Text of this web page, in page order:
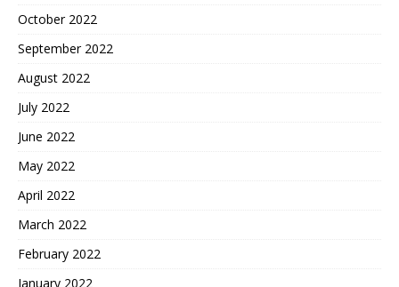
October 2022
September 2022
August 2022
July 2022
June 2022
May 2022
April 2022
March 2022
February 2022
January 2022